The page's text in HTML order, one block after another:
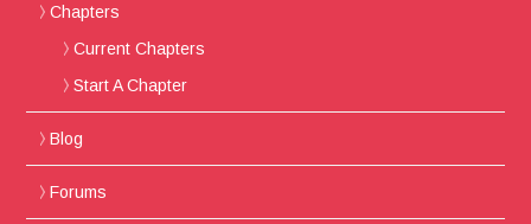
Chapters
Current Chapters
Start A Chapter
Blog
Forums